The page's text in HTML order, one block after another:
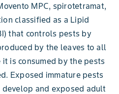
MPC, spirotetramat,
classified as a Lipid
that controls pests by
by the leaves to all
is consumed by the pests
Exposed immature pests
and exposed adult